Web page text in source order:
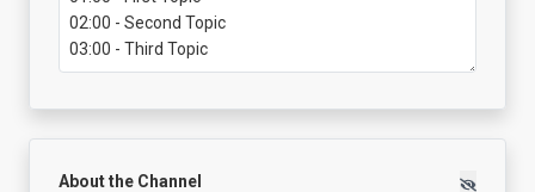
About the Channel